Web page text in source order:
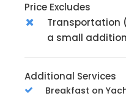
Price Excludes
Transportation
a small
Additional Services
Breakfast on